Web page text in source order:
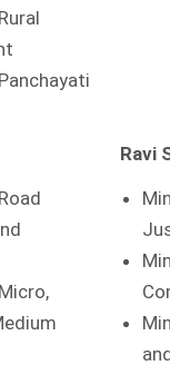
Ravi